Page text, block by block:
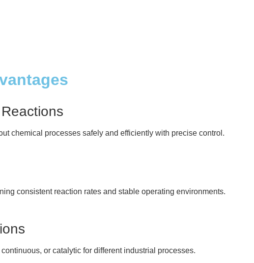
chemical processes safely and efficiently with precise control.
consistent reaction rates and stable operating environments.
or catalytic for different industrial processes.